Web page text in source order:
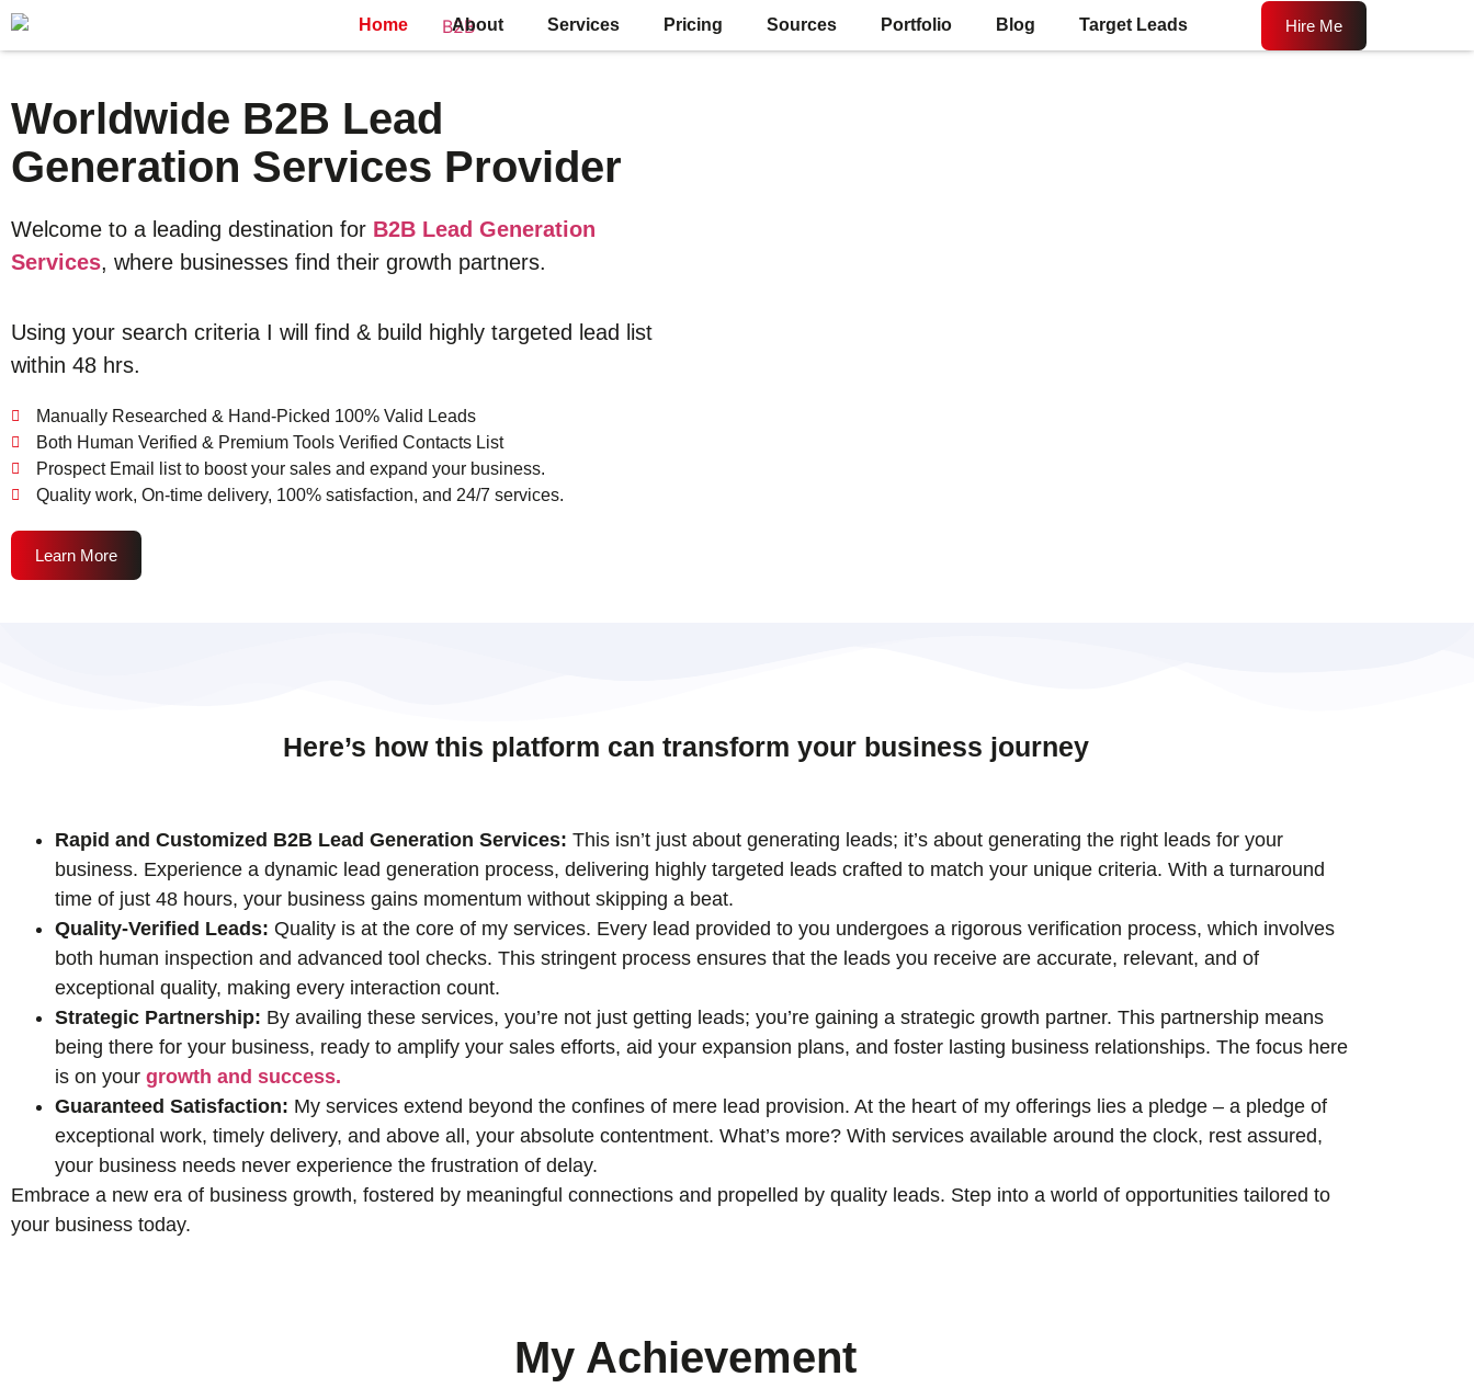
Home About Services Pricing Sources Portfolio Blog Target Leads Hire Me
Worldwide B2B Lead
Generation Services Provider
Welcome to a leading destination for B2B Lead Generation
Services, where businesses find their growth partners.
Using your search criteria I will find & build highly targeted lead list
within 48 hrs.
Manually Researched & Hand-Picked 100% Valid Leads
Both Human Verified & Premium Tools Verified Contacts List
Prospect Email list to boost your sales and expand your business.
Quality work, On-time delivery, 100% satisfaction, and 24/7 services.
Learn More
Here’s how this platform can transform your business journey
Rapid and Customized B2B Lead Generation Services: This isn’t just about generating leads; it’s about generating the right leads for your
business. Experience a dynamic lead generation process, delivering highly targeted leads crafted to match your unique criteria. With a turnaround
time of just 48 hours, your business gains momentum without skipping a beat.
Quality-Verified Leads: Quality is at the core of my services. Every lead provided to you undergoes a rigorous verification process, which involves
both human inspection and advanced tool checks. This stringent process ensures that the leads you receive are accurate, relevant, and of
exceptional quality, making every interaction count.
Strategic Partnership: By availing these services, you’re not just getting leads; you’re gaining a strategic growth partner. This partnership means
being there for your business, ready to amplify your sales efforts, aid your expansion plans, and foster lasting business relationships. The focus here
is on your growth and success.
Guaranteed Satisfaction: My services extend beyond the confines of mere lead provision. At the heart of my offerings lies a pledge – a pledge of
exceptional work, timely delivery, and above all, your absolute contentment. What’s more? With services available around the clock, rest assured,
your business needs never experience the frustration of delay.
Embrace a new era of business growth, fostered by meaningful connections and propelled by quality leads. Step into a world of opportunities tailored to
your business today.
My Achievement